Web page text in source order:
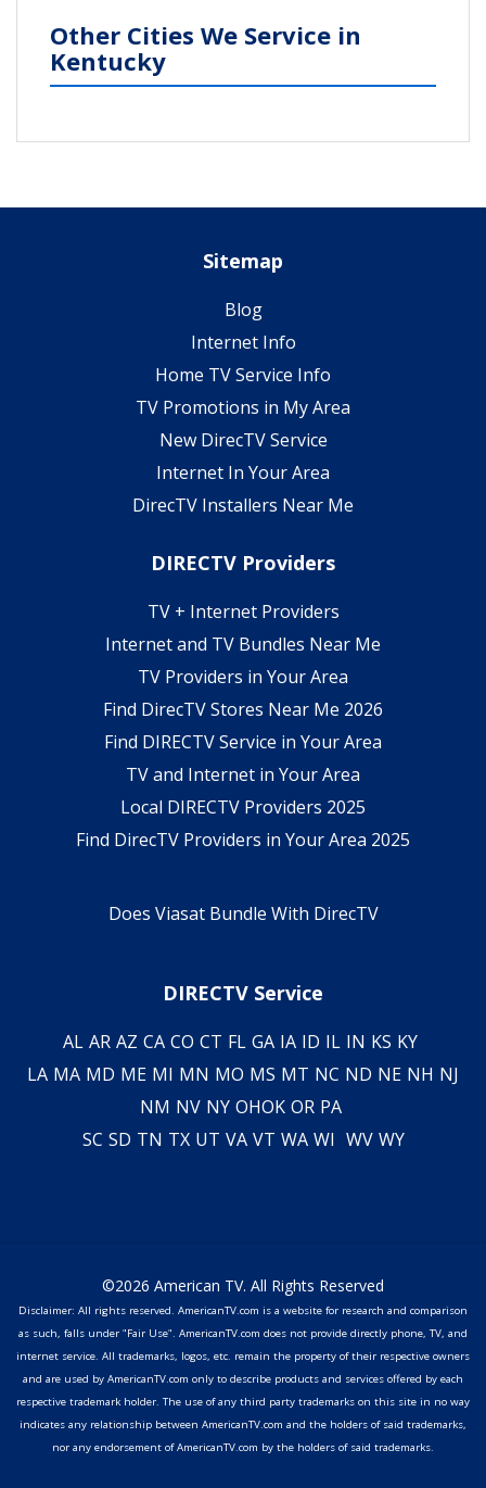
Other Cities We Service in
Kentucky
Sitemap
Blog
Internet Info
Home TV Service Info
TV Promotions in My Area
New DirecTV Service
Internet In Your Area
DirecTV Installers Near Me
DIRECTV Providers
TV + Internet Providers
Internet and TV Bundles Near Me
TV Providers in Your Area
Find DirecTV Stores Near Me 2026
Find DIRECTV Service in Your Area
TV and Internet in Your Area
Local DIRECTV Providers 2025
Find DirecTV Providers in Your Area 2025
Does Viasat Bundle With DirecTV
DIRECTV Service
AL AR AZ CA CO CT FL GA IA ID IL IN KS KY
LA MA MD ME MI MN MO MS MT NC ND NE NH NJ
NM NV NY OHOK OR PA
SC SD TN TX UT VA VT WA WI WV WY
©2026 American TV. All Rights Reserved
Disclaimer: All rights reserved. AmericanTV.com is a website for research and comparison
as such, falls under "Fair Use". AmericanTV.com does not provide directly phone, TV, and
internet service. All trademarks, logos, etc. remain the property of their respective owners
and are used by AmericanTV.com only to describe products and services offered by each
respective trademark holder. The use of any third party trademarks on this site in no way
indicates any relationship between AmericanTV.com and the holders of said trademarks,
nor any endorsement of AmericanTV.com by the holders of said trademarks.